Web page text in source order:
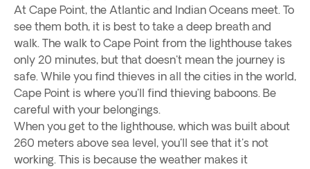
At Cape Point, the Atlantic and Indian Oceans meet. To
see them both, it is best to take a deep breath and
walk. The walk to Cape Point from the lighthouse takes
only 20 minutes, but that doesn't mean the journey is
safe. While you find thieves in all the cities in the world,
Cape Point is where you'll find thieving baboons. Be
careful with your belongings.
When you get to the lighthouse, which was built about
260 meters above sea level, you'll see that it's not
working. This is because the weather makes it